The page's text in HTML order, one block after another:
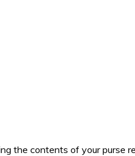
the contents of your purse